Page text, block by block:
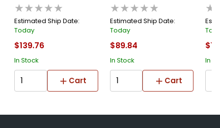
Creeper - Super Duty
Xl - High Density
Polyethylene - 47" - 6
Wheel - 440 Lbs.
Capacity
★★★★★
Estimated Ship Date:
Today
$139.76
In Stock
Cart
360° Swivel - 400 Lbs.
Capacity
★★★★★
Estimated Ship Date:
Today
$89.84
In Stock
Cart
In